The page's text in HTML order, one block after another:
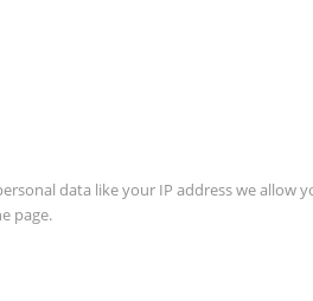
data like your IP address we allow
page.